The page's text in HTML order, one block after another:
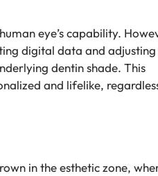
eye’s capability.
digital data and adjusting
dentin shade. This
and lifelike,
in the esthetic zone,